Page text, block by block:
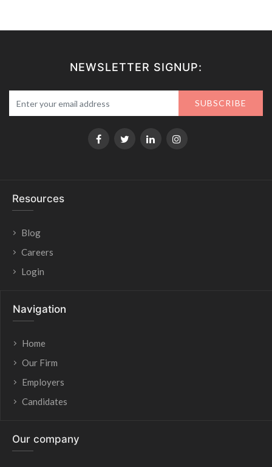
NEWSLETTER SIGNUP:
SUBSCRIBE
Resources
Blog
Careers
Login
Navigation
Home
Our Firm
Employers
Candidates
Our company